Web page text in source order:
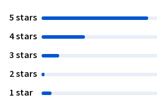
5 stars
4 stars
3 stars
2 stars
1 star